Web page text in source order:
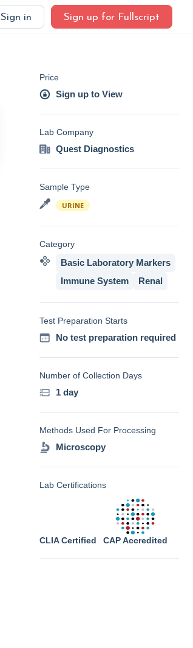
Sign in Sign up for Fullscript
Price
Sign up to View
Lab Company
Quest Diagnostics
Sample Type
URINE
Category
Basic Laboratory Markers
Immune System
Renal
Test Preparation Starts
No test preparation required
Number of Collection Days
1 day
Methods Used For Processing
Microscopy
Lab Certifications
CLIA Certified CAP Accredited